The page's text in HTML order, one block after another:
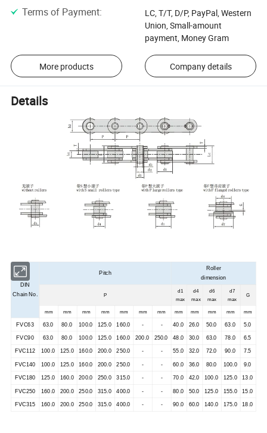
Terms of Payment:
LC, T/T, D/P, PayPal, Western
Union, Small-amount
payment, Money Gram
More products Company details
Details
DIN
Chain No.
Pitch
Roller
dimension
P
d1
max
d4
max
d6
max
d7
max
G
mm mm mm mm mm mm mm mm mm mm mm mm
FVC63 63.0 80.0 100.0 125.0 160.0 - - 40.0 26.0 50.0 63.0 5.0
FVC90 63.0 80.0 100.0 125.0 160.0 200.0 250.0 48.0 30.0 63.0 78.0 6.5
FVC112 100.0 125.0 160.0 200.0 250.0 - - 55.0 32.0 72.0 90.0 7.5
FVC140 100.0 125.0 160.0 200.0 250.0 - - 60.0 36.0 80.0 100.0 9.0
FVC180 125.0 160.0 200.0 250.0 315.0 - - 70.0 42.0 100.0 125.0 13.0
FVC250 160.0 200.0 250.0 315.0 400.0 - - 80.0 50.0 125.0 155.0 15.0
FVC315 160.0 200.0 250.0 315.0 400.0 - - 90.0 60.0 140.0 175.0 18.0